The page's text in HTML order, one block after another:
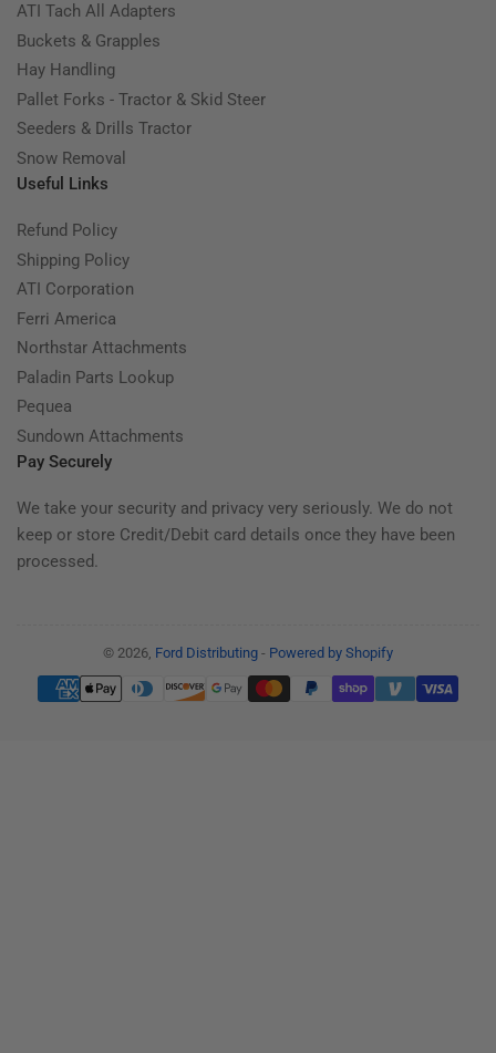
ATI Tach All Adapters
Buckets & Grapples
Hay Handling
Pallet Forks - Tractor & Skid Steer
Seeders & Drills Tractor
Snow Removal
Useful Links
Refund Policy
Shipping Policy
ATI Corporation
Ferri America
Northstar Attachments
Paladin Parts Lookup
Pequea
Sundown Attachments
Pay Securely
We take your security and privacy very seriously. We do not
keep or store Credit/Debit card details once they have been
processed.
© 2026, Ford Distributing - Powered by Shopify
Payment
methods